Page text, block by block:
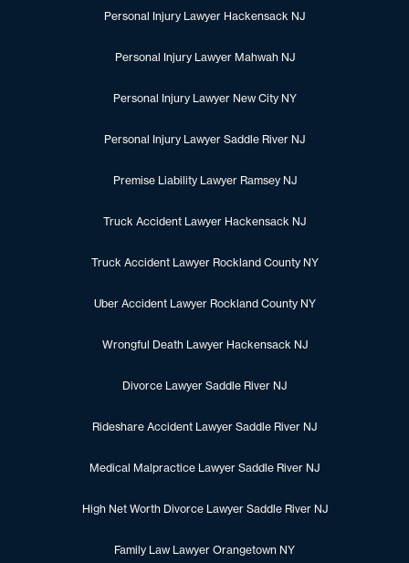
Personal Injury Lawyer Hackensack NJ
Personal Injury Lawyer Mahwah NJ
Personal Injury Lawyer New City NY
Personal Injury Lawyer Saddle River NJ
Premise Liability Lawyer Ramsey NJ
Truck Accident Lawyer Hackensack NJ
Truck Accident Lawyer Rockland County NY
Uber Accident Lawyer Rockland County NY
Wrongful Death Lawyer Hackensack NJ
Divorce Lawyer Saddle River NJ
Rideshare Accident Lawyer Saddle River NJ
Medical Malpractice Lawyer Saddle River NJ
High Net Worth Divorce Lawyer Saddle River NJ
Family Law Lawyer Orangetown NY